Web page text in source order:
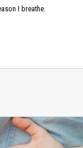
I breathe.